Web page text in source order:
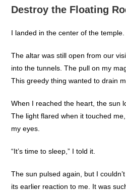
Destroy the Floating
I landed in the center of the temple.
The altar was still open from our
into the tunnels. The pull on my
This greedy thing wanted to drain
When I reached the heart, the sun
The light flared when it touched
my eyes.
“It’s time to sleep,” I told it.
The sun pulsed again, but I
its earlier reaction to me. It was